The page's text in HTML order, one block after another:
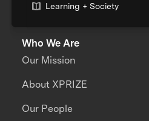
Learning + Society
Who We Are
Our Mission
About XPRIZE
Our People